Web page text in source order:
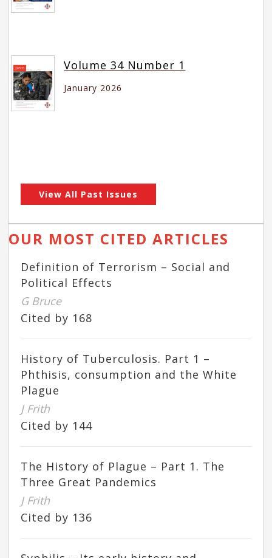
Volume 34 Number 1
January 2026
View All Past Issues
OUR MOST CITED ARTICLES
Definition of Terrorism – Social and
Political Effects
G Bruce
Cited by 168
History of Tuberculosis. Part 1 –
Phthisis, consumption and the White
Plague
J Frith
Cited by 144
The History of Plague – Part 1. The
Three Great Pandemics
J Frith
Cited by 136